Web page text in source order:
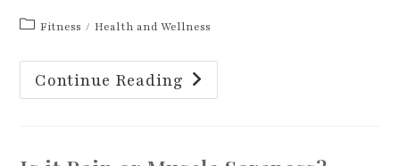
PostFitness / Health and Wellness
Continue Reading Fall
Prevention
Awareness